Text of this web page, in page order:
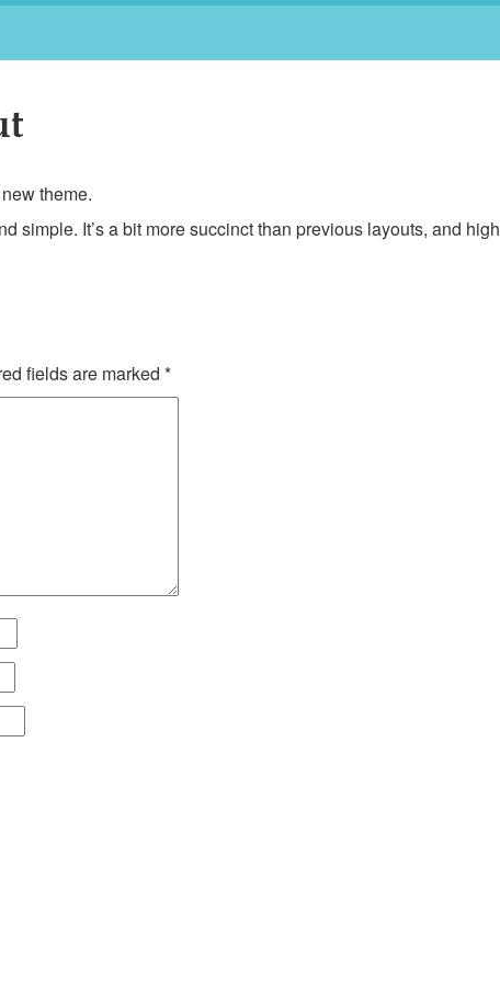
theme.
simple. It’s a bit more succinct than previous layouts, and
fields are marked *